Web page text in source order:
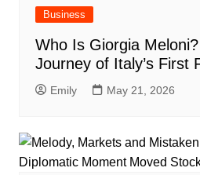
Business
Who Is Giorgia
Journey of Italy’s First
Emily May 21, 2026